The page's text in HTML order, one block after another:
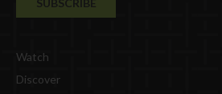
Watch
Discover